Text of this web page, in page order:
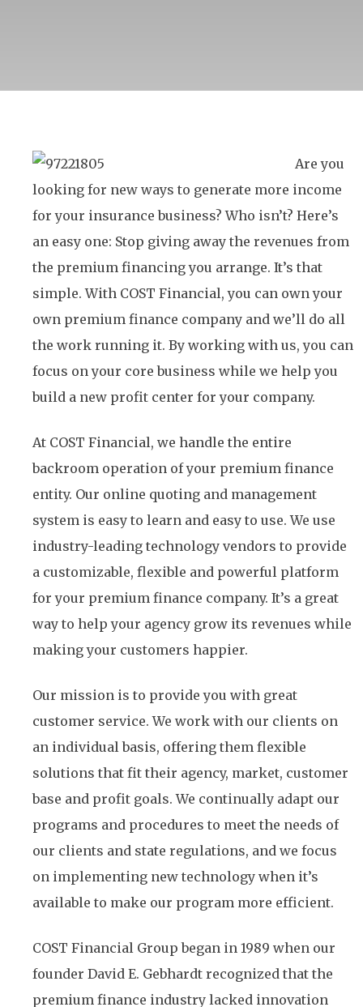
Are you
looking for new ways to generate more income
for your insurance business? Who isn’t? Here’s
an easy one: Stop giving away the revenues from
the premium financing you arrange. It’s that
simple. With COST Financial, you can own your
own premium finance company and we’ll do all
the work running it. By working with us, you can
focus on your core business while we help you
build a new profit center for your company.
At COST Financial, we handle the entire
backroom operation of your premium finance
entity. Our online quoting and management
system is easy to learn and easy to use. We use
industry-leading technology vendors to provide
a customizable, flexible and powerful platform
for your premium finance company. It’s a great
way to help your agency grow its revenues while
making your customers happier.
Our mission is to provide you with great
customer service. We work with our clients on
an individual basis, offering them flexible
solutions that fit their agency, market, customer
base and profit goals. We continually adapt our
programs and procedures to meet the needs of
our clients and state regulations, and we focus
on implementing new technology when it’s
available to make our program more efficient.
COST Financial Group began in 1989 when our
founder David E. Gebhardt recognized that the
premium finance industry lacked innovation